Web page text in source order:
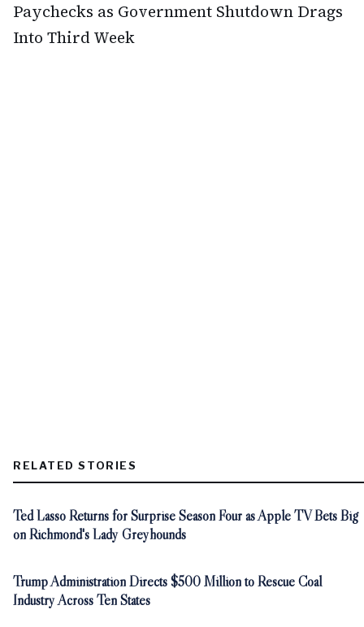
Paychecks as Government Shutdown Drags
Into Third Week
RELATED STORIES
Ted Lasso Returns for Surprise Season Four as Apple TV Bets Big
on Richmond's Lady Greyhounds
Trump Administration Directs $500 Million to Rescue Coal
Industry Across Ten States